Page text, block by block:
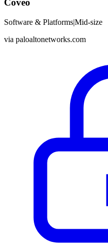
Coveo
Software & Platforms|Mid-size
via paloaltonetworks.com